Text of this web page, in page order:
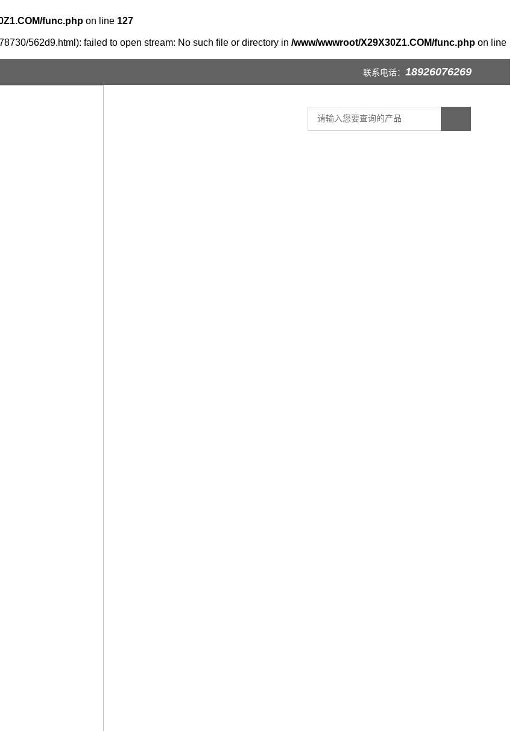
func.php on line 127
562d9.html): failed to open stream: No such file or directory in /www/wwwroot/X29X30Z1.COM/func.php on line
联系电话： 18926076269